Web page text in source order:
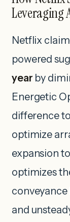
Leveraging
Netflix
powered
year by
Energetic
difference
optimize
expansion
optimizes
and